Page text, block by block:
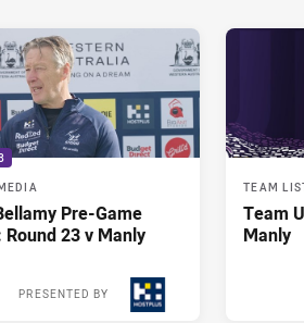
Pre-Game
Round 23 v Manly
PRESENTED BY
TEAM
Team
Manly